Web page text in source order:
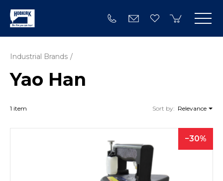
Industrial Brands
Yao Han
1 item Sort by: Relevance
30